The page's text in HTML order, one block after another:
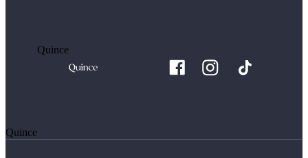
Quince
Quince